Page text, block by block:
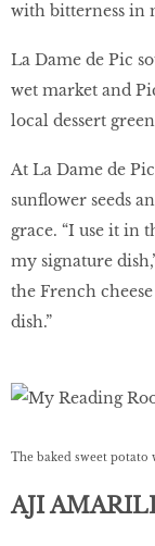
with bitterness in
La Dame de Pic
wet market and
local dessert
At La Dame de
sunflower seeds
grace. “I use it in
my signature
the French
dish.”
The baked sweet potato
AJI